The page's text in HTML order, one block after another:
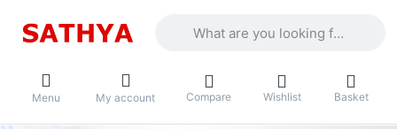
Menu My account Compare Wishlist Basket